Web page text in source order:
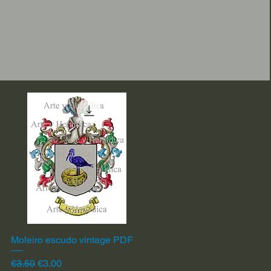
Quick View
Moleiro escudo vintage PDF
Regular Price
€3.50 Sale Price
€3.00